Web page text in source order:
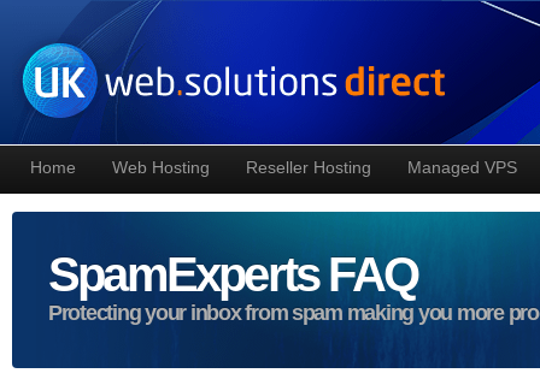
Home Web Hosting Reseller Hosting Managed VPS
SpamExperts FAQ
Protecting your inbox from spam making you more